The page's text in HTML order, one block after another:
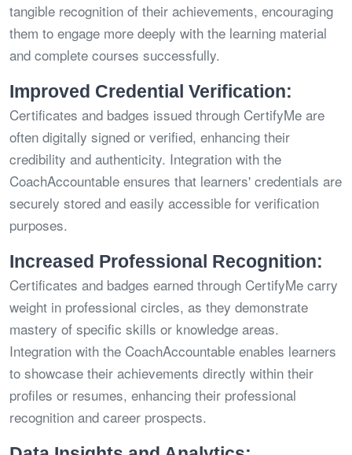
tangible recognition of their achievements, encouraging
them to engage more deeply with the learning material
and complete courses successfully.
Improved Credential Verification:
Certificates and badges issued through CertifyMe are
often digitally signed or verified, enhancing their
credibility and authenticity. Integration with the
CoachAccountable ensures that learners' credentials are
securely stored and easily accessible for verification
purposes.
Increased Professional Recognition:
Certificates and badges earned through CertifyMe carry
weight in professional circles, as they demonstrate
mastery of specific skills or knowledge areas.
Integration with the CoachAccountable enables learners
to showcase their achievements directly within their
profiles or resumes, enhancing their professional
recognition and career prospects.